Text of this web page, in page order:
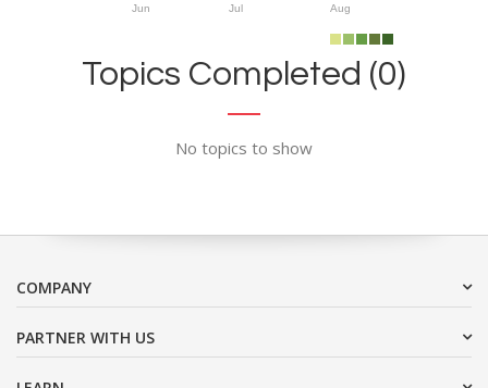
Jun Jul Aug
Topics Completed (0)
No topics to show
COMPANY
PARTNER WITH US